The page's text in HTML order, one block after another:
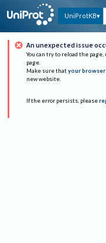
UniProtKB
An unexpected issue
You can try to reload the
page.
Make sure that your
new website.
If the error persists, please